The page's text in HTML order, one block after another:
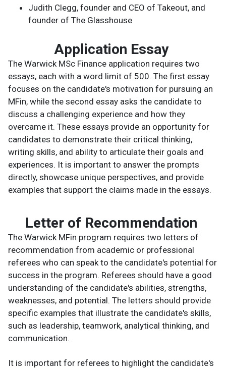
Judith Clegg, founder and CEO of Takeout, and
founder of The Glasshouse
Application Essay
The Warwick MSc Finance application requires two
essays, each with a word limit of 500. The first essay
focuses on the candidate's motivation for pursuing an
MFin, while the second essay asks the candidate to
discuss a challenging experience and how they
overcame it. These essays provide an opportunity for
candidates to demonstrate their critical thinking,
writing skills, and ability to articulate their goals and
experiences. It is important to answer the prompts
directly, showcase unique perspectives, and provide
examples that support the claims made in the essays.
Letter of Recommendation
The Warwick MFin program requires two letters of
recommendation from academic or professional
referees who can speak to the candidate's potential for
success in the program. Referees should have a good
understanding of the candidate's abilities, strengths,
weaknesses, and potential. The letters should provide
specific examples that illustrate the candidate's skills,
such as leadership, teamwork, analytical thinking, and
communication.
It is important for referees to highlight the candidate's